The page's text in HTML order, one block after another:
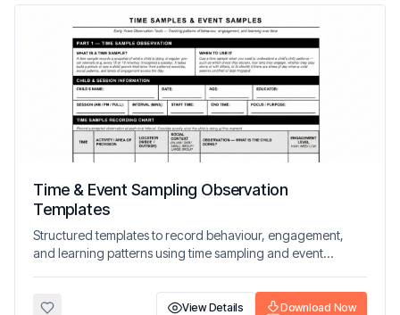
Time & Event Sampling Observation
Templates
Structured templates to record behaviour, engagement,
and learning patterns using time sampling and event
View Details Download Now